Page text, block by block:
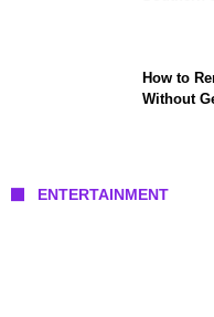
How to
Without
ENTERTAINMENT